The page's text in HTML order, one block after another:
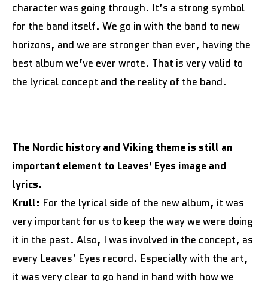
character was going through. It’s a strong symbol
for the band itself. We go in with the band to new
horizons, and we are stronger than ever, having the
best album we’ve ever wrote. That is very valid to
the lyrical concept and the reality of the band.
The Nordic history and Viking theme is still an
important element to Leaves’ Eyes image and
lyrics.
Krull: For the lyrical side of the new album, it was
very important for us to keep the way we were doing
it in the past. Also, I was involved in the concept, as
every Leaves’ Eyes record. Especially with the art,
it was very clear to go hand in hand with how we